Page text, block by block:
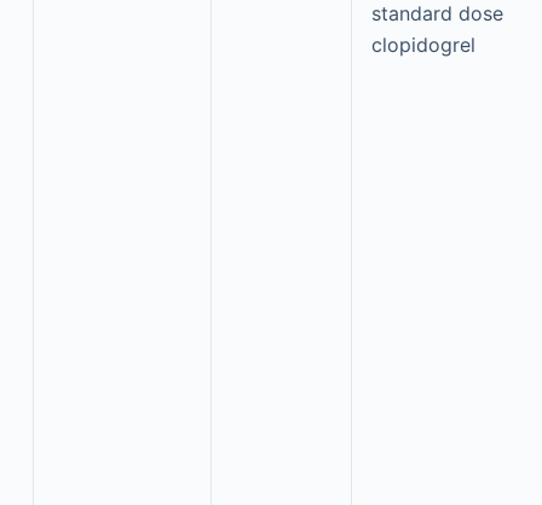
standard dose
clopidogrel